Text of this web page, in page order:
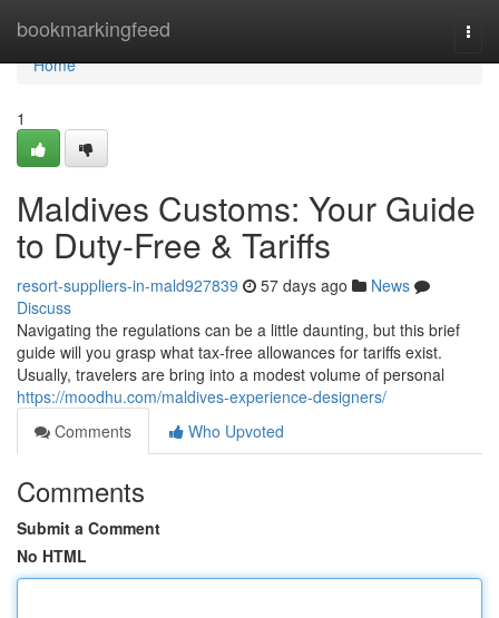
bookmarkingfeed
Home
Home
1
Maldives Customs: Your Guide
to Duty-Free & Tariffs
resort-suppliers-in-mald927839 57 days ago
News
Discuss
Navigating the regulations can be a little daunting, but this brief
guide will you grasp what tax-free allowances for tariffs exist.
Usually, travelers are bring into a modest volume of personal
https://moodhu.com/maldives-experience-designers/
Comments
Who Upvoted
Comments
Submit a Comment
No HTML